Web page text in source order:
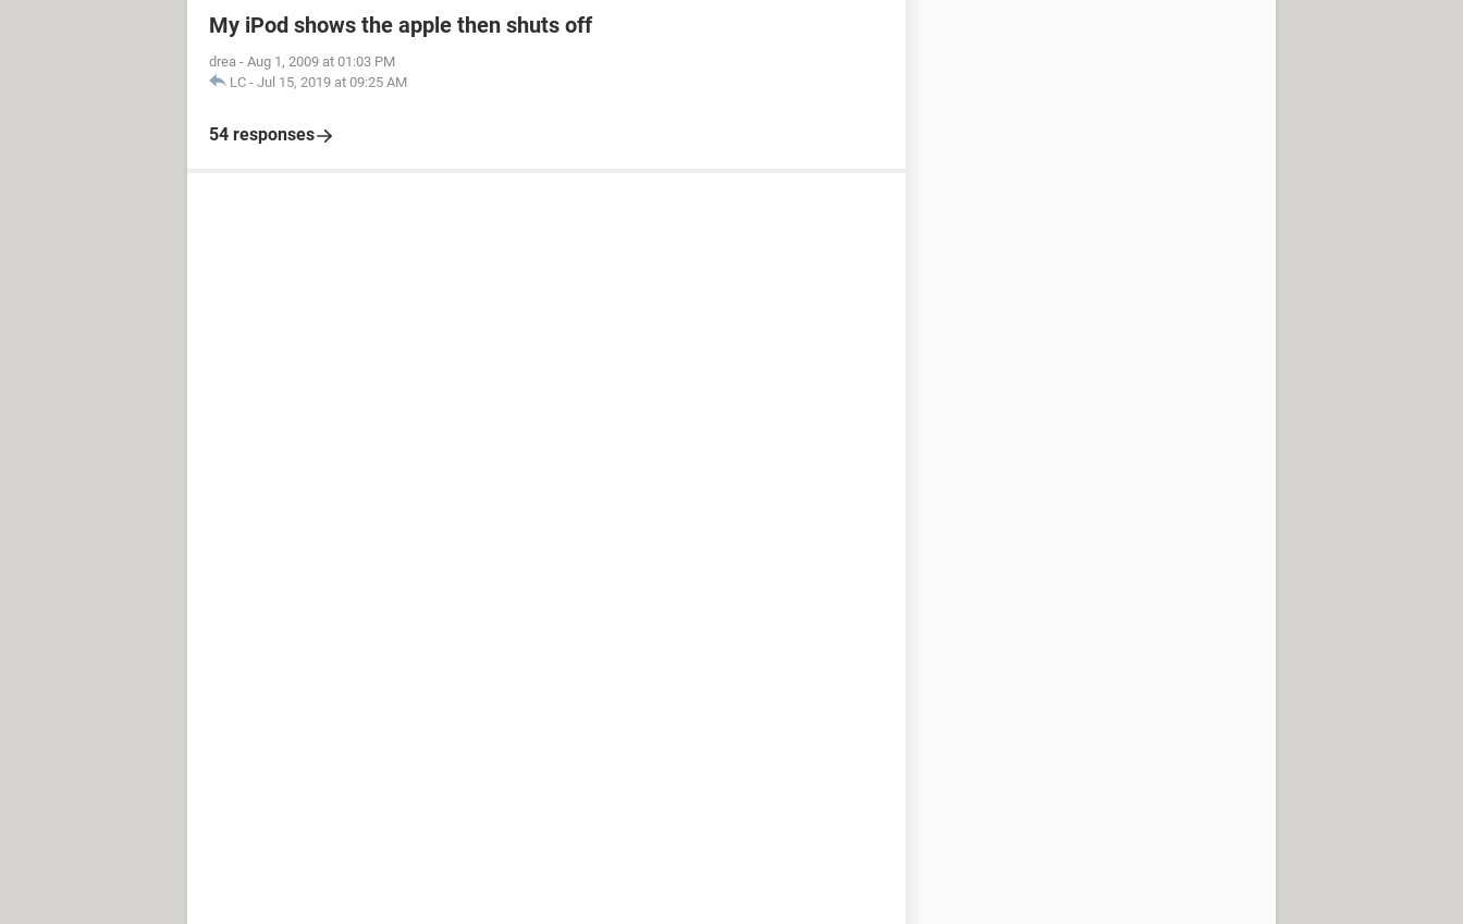
My iPod shows the apple then shuts off
drea - Aug 1, 2009 at 01:03 PM
LC - Jul 15, 2019 at 09:25 AM
54 responses